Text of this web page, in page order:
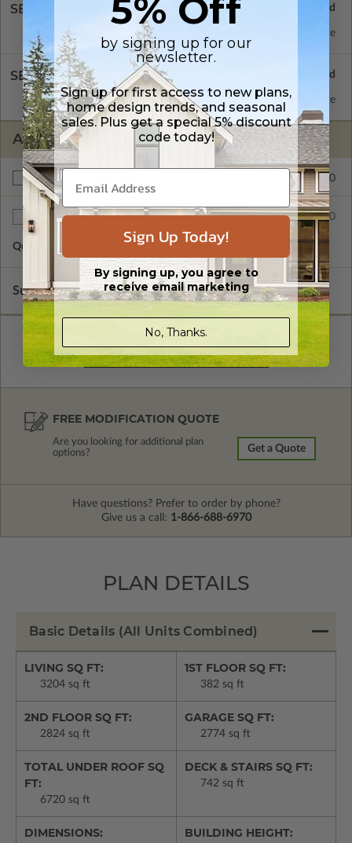
SELECT A FOUNDATION TYPE
Concrete Slab Standard with Price
SELECT A WALL TYPE
2x6 Wood Frame Standard with Price
ADDITIONAL OPTIONS
Right Reading Reverse $200.00
Additional Sets $35.00
Quantity of Additional Sets
Subtotal of Plan Package and Options $1,540.00
FREE MODIFICATION QUOTE
Are you looking for additional plan
options?
Get a Quote
Have questions? Prefer to order by phone?
Give us a call: 1-866-688-6970
PLAN DETAILS
Basic Details (All Units Combined)
LIVING SQ FT:
3204 sq ft
1ST FLOOR SQ FT:
382 sq ft
2ND FLOOR SQ FT:
2824 sq ft
GARAGE SQ FT:
2774 sq ft
TOTAL UNDER ROOF SQ
FT:
6720 sq ft
DECK & STAIRS SQ FT:
742 sq ft
DIMENSIONS: BUILDING HEIGHT:
5% Off
by signing up for our
newsletter.
Sign up for first access to new plans,
home design trends, and seasonal
sales. Plus get a special 5% discount
code today!
Sign Up Today!
By signing up, you agree to
receive email marketing
No, Thanks.